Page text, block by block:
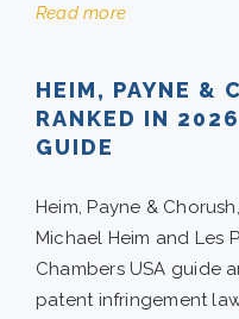
CONTACT
CAREERS
FOR:
Read more
HEIM, PAYNE &
RANKED IN
GUIDE
Heim, Payne &
Michael Heim and Les
Chambers USA guide
patent infringement